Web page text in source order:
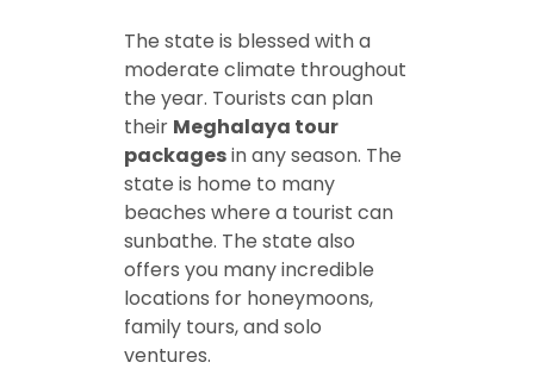
The state is blessed with a
moderate climate throughout
the year. Tourists can plan
their Meghalaya tour
packagesin any season. The
state is home to many
beaches where a tourist can
sunbathe. The state also
offers you many incredible
locations for honeymoons,
family tours, and solo
ventures.